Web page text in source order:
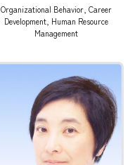
Organizational Behavior, Career
Development, Human Resource
Management